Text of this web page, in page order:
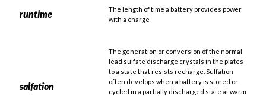
runtime
The length of time a battery provides power
with a charge
salfation
The generation or conversion of the normal
lead sulfate discharge crystals in the plates
to a state that resists recharge. Sulfation
often develops when a battery is stored or
cycled in a partially discharged state at warm